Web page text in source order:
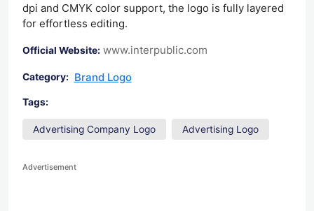
dpi and CMYK color support, the logo is fully layered
for effortless editing.
Official Website: www.interpublic.com
Category: Brand Logo
Tags:
Advertising Company Logo Advertising Logo
Advertisement